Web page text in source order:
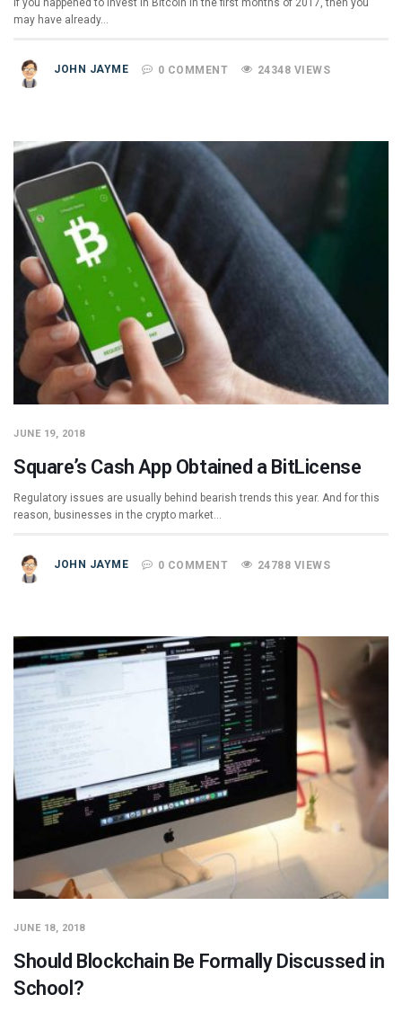
If you happened to invest in Bitcoin in the first months of 2017, then you
may have already…
JOHN JAYME 0 COMMENT 24348 VIEWS
JUNE 19, 2018
Square’s Cash App Obtained a BitLicense
Regulatory issues are usually behind bearish trends this year. And for this
reason, businesses in the crypto market…
JOHN JAYME 0 COMMENT 24788 VIEWS
JUNE 18, 2018
Should Blockchain Be Formally Discussed in
School?